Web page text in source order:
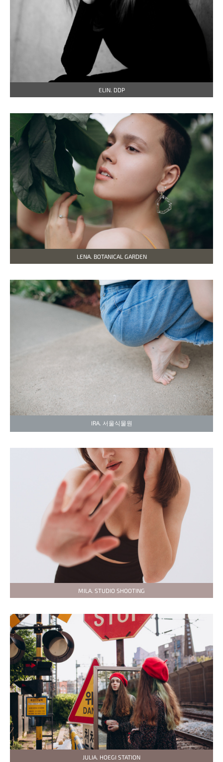
ELIN. DDP
LENA. BOTANICAL GARDEN
IRA. 서울식물원
MILA. STUDIO SHOOTING
JULIA. HOEGI STATION